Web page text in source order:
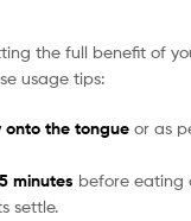
the full benefit of
usage tips:
onto the tongue or as
minutes before eating
settle.